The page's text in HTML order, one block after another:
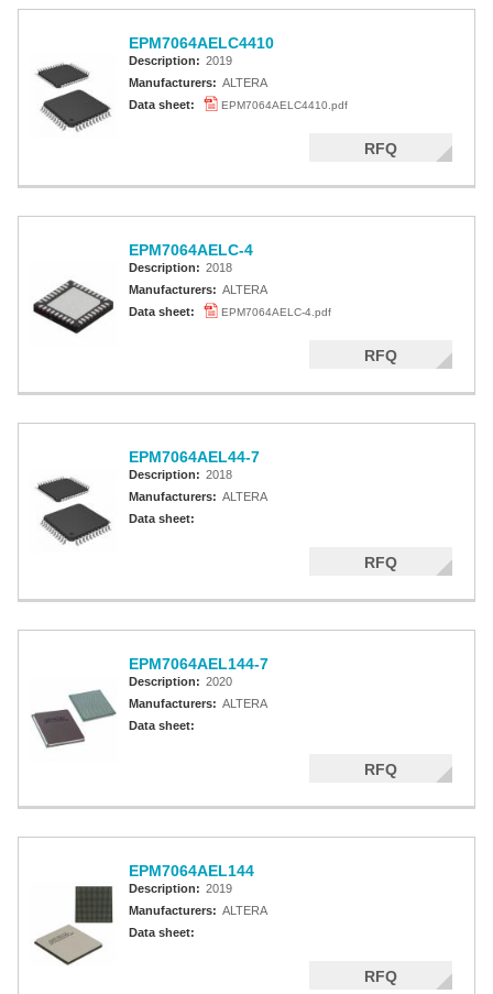
EPM7064AELC4410
Description: 2019
Manufacturers: ALTERA
Data sheet:
EPM7064AELC4410.pdf
RFQ
EPM7064AELC-4
Description: 2018
Manufacturers: ALTERA
Data sheet:
EPM7064AELC-4.pdf
RFQ
EPM7064AEL44-7
Description: 2018
Manufacturers: ALTERA
Data sheet:
RFQ
EPM7064AEL144-7
Description: 2020
Manufacturers: ALTERA
Data sheet:
RFQ
EPM7064AEL144
Description: 2019
Manufacturers: ALTERA
Data sheet:
RFQ